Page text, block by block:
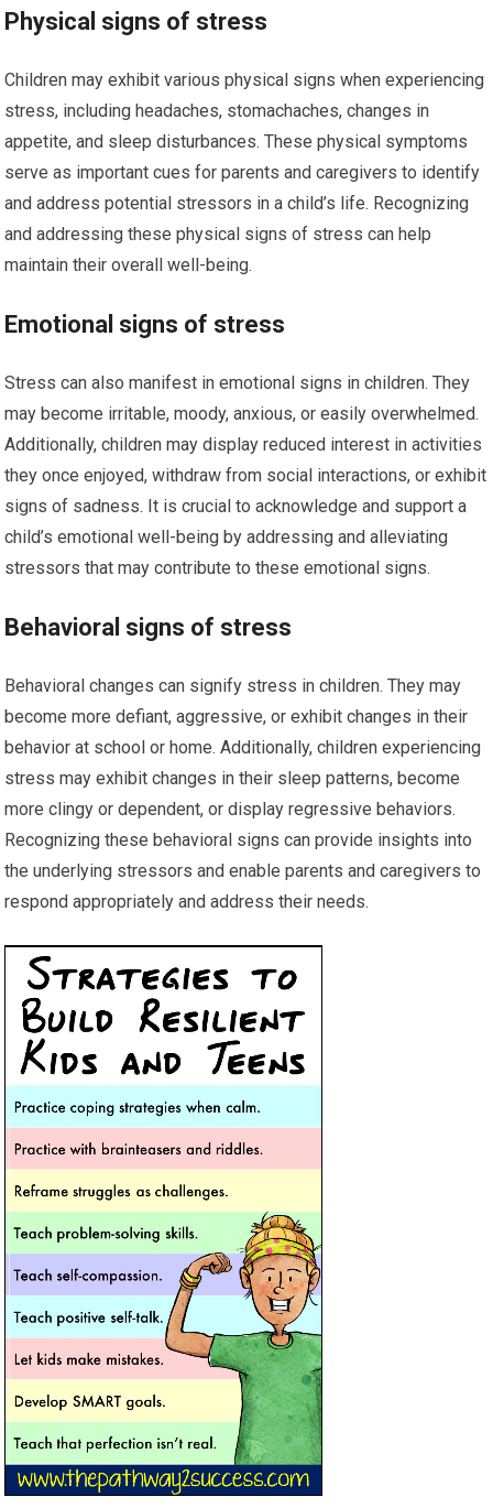
Physical signs of stress
Children may exhibit various physical signs when experiencing
stress, including headaches, stomachaches, changes in
appetite, and sleep disturbances. These physical symptoms
serve as important cues for parents and caregivers to identify
and address potential stressors in a child’s life. Recognizing
and addressing these physical signs of stress can help
maintain their overall well-being.
Emotional signs of stress
Stress can also manifest in emotional signs in children. They
may become irritable, moody, anxious, or easily overwhelmed.
Additionally, children may display reduced interest in activities
they once enjoyed, withdraw from social interactions, or exhibit
signs of sadness. It is crucial to acknowledge and support a
child’s emotional well-being by addressing and alleviating
stressors that may contribute to these emotional signs.
Behavioral signs of stress
Behavioral changes can signify stress in children. They may
become more defiant, aggressive, or exhibit changes in their
behavior at school or home. Additionally, children experiencing
stress may exhibit changes in their sleep patterns, become
more clingy or dependent, or display regressive behaviors.
Recognizing these behavioral signs can provide insights into
the underlying stressors and enable parents and caregivers to
respond appropriately and address their needs.